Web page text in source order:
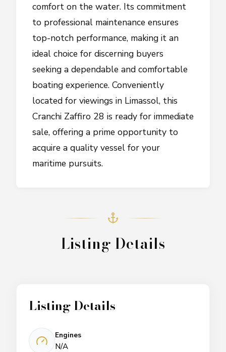
comfort on the water. Its commitment
to professional maintenance ensures
top-notch performance, making it an
ideal choice for discerning buyers
seeking a dependable and comfortable
boating experience. Conveniently
located for viewings in Limassol, this
Cranchi Zaffiro 28 is ready for immediate
sale, offering a prime opportunity to
acquire a quality vessel for your
maritime pursuits.
Listing Details
Listing Details
Engines
N/A